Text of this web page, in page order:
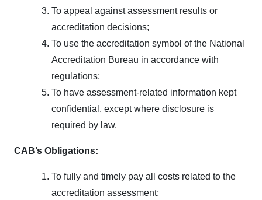
To appeal against assessment results or
accreditation decisions;
To use the accreditation symbol of the National
Accreditation Bureau in accordance with
regulations;
To have assessment-related information kept
confidential, except where disclosure is
required by law.
CAB’s Obligations:
To fully and timely pay all costs related to the
accreditation assessment;